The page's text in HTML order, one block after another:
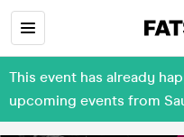
This event has already
upcoming events from